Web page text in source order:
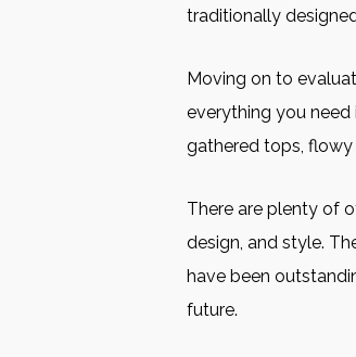
traditionally
Moving on to
everything you
gathered tops,
There are plenty of
design, and style.
have been
future.